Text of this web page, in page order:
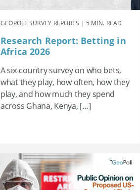
GEOPOLL SURVEY REPORTS | 5 MIN. READ
Research Report: Betting in
Africa 2026
A six-country survey on who bets,
what they play, how often, how they
play, and how much they spend
across Ghana, Kenya, […]